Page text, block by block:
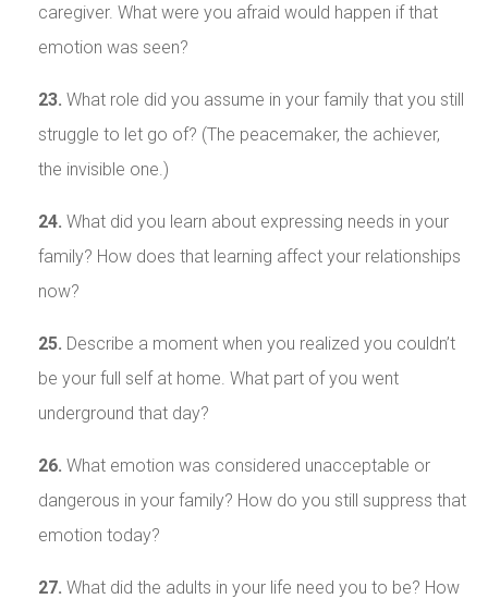
caregiver. What were you afraid would happen if that
emotion was seen?
23. What role did you assume in your family that you still
struggle to let go of? (The peacemaker, the achiever,
the invisible one.)
24. What did you learn about expressing needs in your
family? How does that learning affect your relationships
now?
25. Describe a moment when you realized you couldn’t
be your full self at home. What part of you went
underground that day?
26. What emotion was considered unacceptable or
dangerous in your family? How do you still suppress that
emotion today?
27. What did the adults in your life need you to be? How